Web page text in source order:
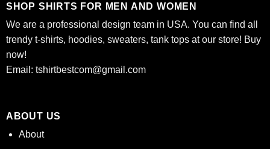
SHOP SHIRTS FOR MEN AND WOMEN
We are a professional design team in USA. You can find all
trendy t-shirts, hoodies, sweaters, tank tops at our store! Buy
now!
Email: tshirtbestcom@gmail.com
ABOUT US
About